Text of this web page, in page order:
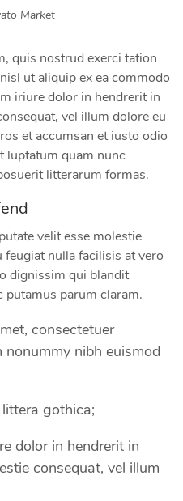
Market
quis nostrud exerci tation
ut aliquip ex ea commodo
iriure dolor in hendrerit in
vel illum dolore eu
et accumsan et iusto odio
luptatum quam nunc
litterarum formas.
velit esse molestie
nulla facilisis at vero
dignissim qui blandit
putamus parum claram.
consectetuer
nibh euismod
gothica;
dolor in hendrerit in
consequat, vel illum